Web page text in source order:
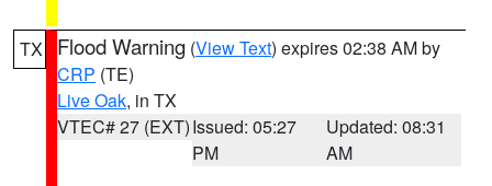
TX Flood Warning (View Text) expires 02:38 AM by
CRP (TE)
Live Oak, in TX
VTEC# 27 (EXT)Issued: 05:27
PM
Updated: 08:31
AM